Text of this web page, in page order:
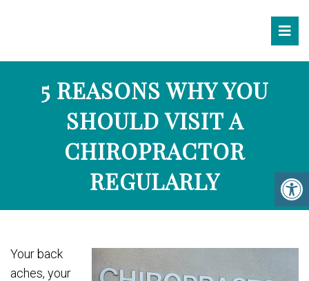
5 REASONS WHY YOU
SHOULD VISIT A
CHIROPRACTOR
REGULARLY
Your back
aches, your